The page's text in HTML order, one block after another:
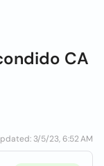
CA
3/5/23, 6:52 AM